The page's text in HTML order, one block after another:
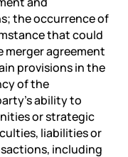
the occurrence of
that could
agreement
provisions in the
of the
ability to
or strategic
liabilities or
including